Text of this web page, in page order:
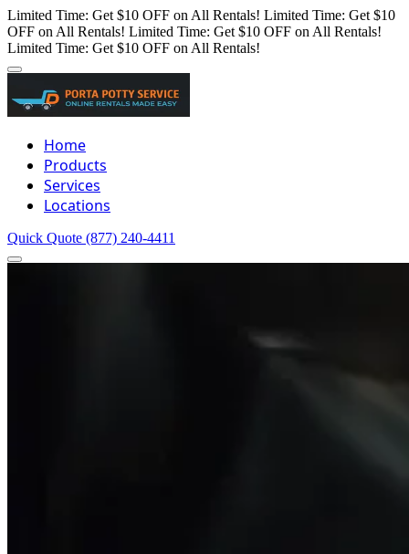
Limited Time: Get $10 OFF on All Rentals! Limited Time: Get $10
OFF on All Rentals! Limited Time: Get $10 OFF on All Rentals!
Limited Time: Get $10 OFF on All Rentals!
Home
Products
Services
Locations
Quick Quote (877) 240-4411